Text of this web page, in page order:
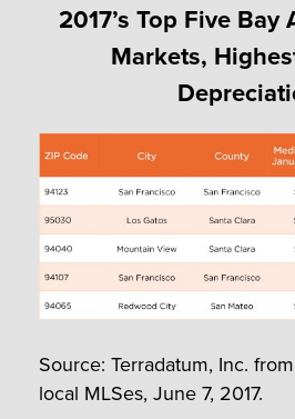
2017’s Top Five
Markets,
Source: Terradatum, Inc.
local MLSes, June 7, 2017.